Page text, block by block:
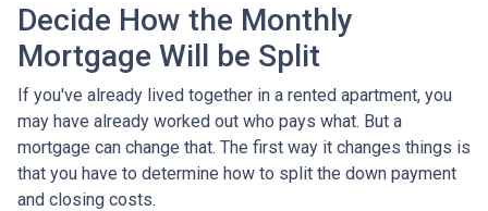
Decide How the Monthly
Mortgage Will be Split
If you've already lived together in a rented apartment, you
may have already worked out who pays what. But a
mortgage can change that. The first way it changes things is
that you have to determine how to split the down payment
and closing costs.